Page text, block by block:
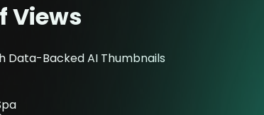
Views
Data-Backed AI Thumbnails